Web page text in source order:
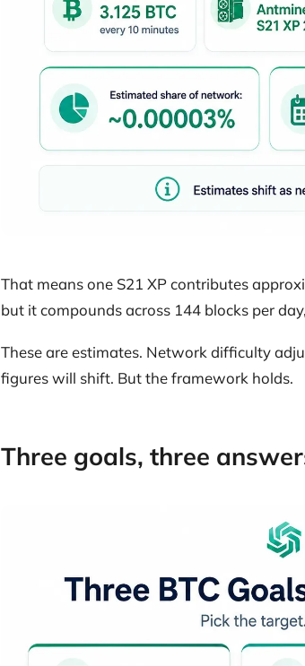
That means one S21 XP contributes
but it compounds across 144 blocks per
These are estimates. Network difficulty
figures will shift. But the framework holds.
Three goals, three